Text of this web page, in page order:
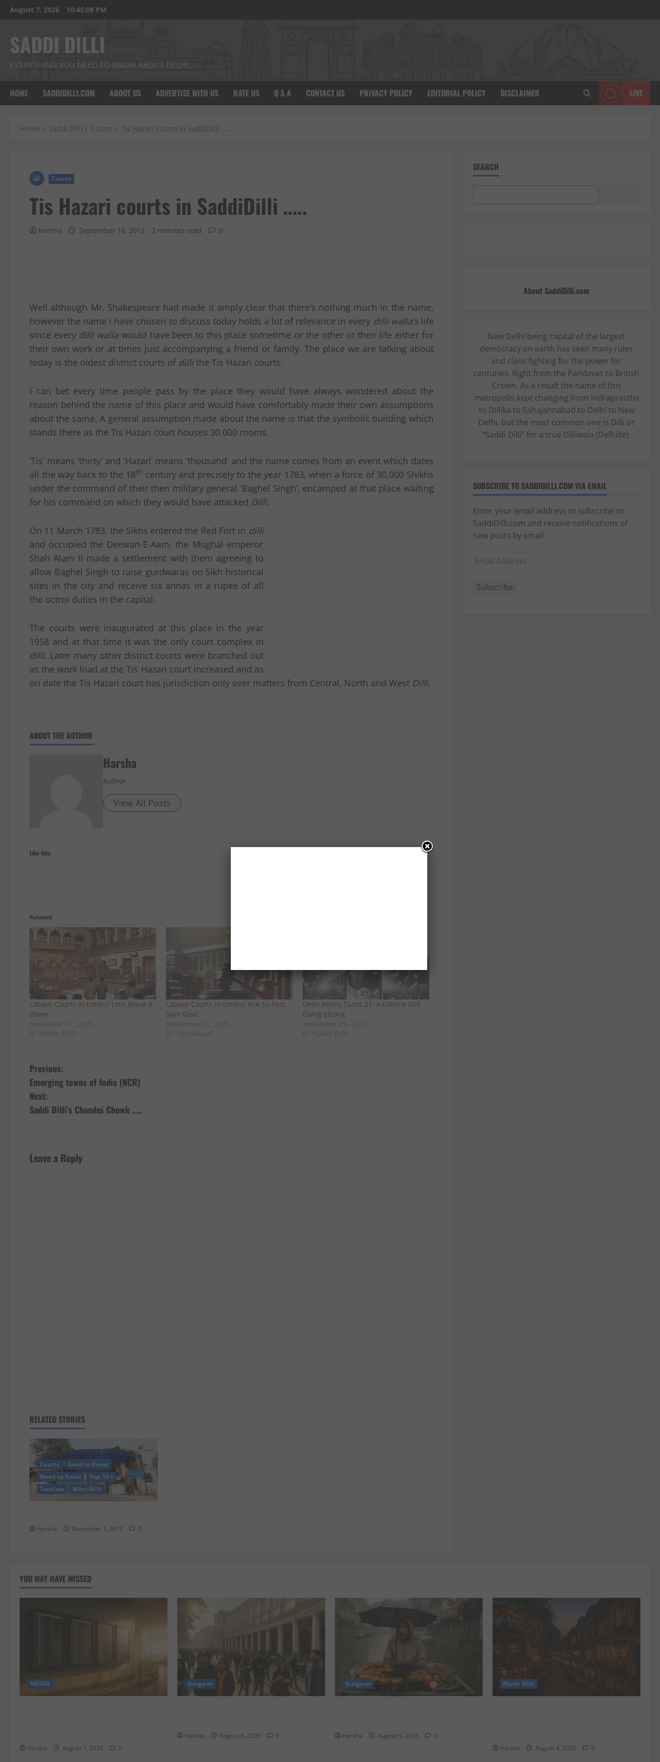
SkipAugust 7, 2026 10:45:09 PM
SADDI DILLI
EVERYTHING YOU NEED TO KNOW ABOUT DELHI…
HOME SADDIDILLI.COM ABOUT US ADVERTISE WITH US RATE US Q & A CONTACT US PRIVACY POLICY EDITORIAL POLICY DISCLAIMER LIVE
Home Saddi Dilli Courts Tis Hazari courts in SaddiDilli …..
Courts
Tis Hazari courts in SaddiDilli …..
Harsha September 16, 2012 2 minutes read 0
Well although Mr. Shakespeare had made it amply clear that there’s nothing much in the name,
however the name I have chosen to discuss today holds a lot of relevance in every dilli walla’s life
since every dilli walla would have been to this place sometime or the other in their life either for
their own work or at times just accompanying a friend or family. The place we are talking about
today is the oldest district courts of dillithe Tis Hazari courts.
I can bet every time people pass by the place they would have always wondered about the
reason behind the name of this place and would have comfortably made their own assumptions
about the same. A general assumption made about the name is that the symbolic building which
stands there as the Tis Hazari court houses 30,000 rooms.
‘Tis’ means ‘thirty’ and ‘Hazari’ means ‘thousand’ and the name comes from an event which dates
all the way back to the 18th century and precisely to the year 1783, when a force of 30,000 Shikhs
under the command of their then military general ‘Baghel Singh’, encamped at that place waiting
for his command on which they would have attacked Dilli.
On 11 March 1783, the Sikhs entered the Red Fort in dilli
and occupied the Deewan-E-Aam, the Mughal emperor
Shah Alam II made a settlement with them agreeing to
allow Baghel Singh to raise gurdwaras on Sikh historical
sites in the city and receive six annas in a rupee of all
the octroi duties in the capital.
The courts were inaugurated at this place in the year
1958 and at that time it was the only court complex in
dilli. Later many other district courts were branched out
as the work load at the Tis Hazari court increased and as
on date the Tis Hazari court has jurisdiction only over matters from Central, North and West Dilli.
ABOUT THE AUTHOR
Harsha
Author
View All Posts
Like this:
Related
Labour Courts in Limbo? Let’s Break It
Down
Labour Courts in Limbo? Not So Fast,
Says Govt
Delhi Metro Turns 21: A Lifeline Still
Going Strong
P
o
s
n
Previous:
Emerging towns of India (NCR)
Next:
Saddi Dilli’s Chandni Chowk …..
Leave a Reply
RELATED STORIES
Courts
Good to Know
Need to Know
Top 10's
Tourism
West Dilli
Harsha December 7, 2012 0
SEARCH
About SaddiDilli.com
New Delhi being capital of the largest
democracy on earth has seen many rules
and clans fighting for the power for
centuries. Right from the Pandavas to British
Crown. As a result the name of this
metropolis kept changing from Indraprastha
to Dillika to Sahajahnabad to Delhi to New
Delhi, but the most common one is Dilli or
“Saddi Dilli” for a true Dilliwala (Delhiite).
SUBSCRIBE TO SADDIDILLI.COM VIA EMAIL
Enter your email address to subscribe to
SaddiDilli.com and receive notifications of
new posts by email.
Email
Subscribe
YOU MAY HAVE MISSED
NOIDA
Harsha August 7, 2026 0
Gurgaon
Harsha August 6, 2026 0
Gurgaon
Harsha August 5, 2026 0
North Dilli
Harsha August 4, 2026 0